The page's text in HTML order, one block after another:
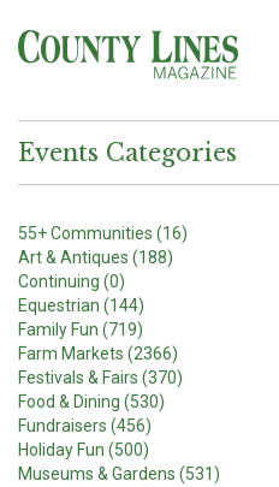
Events Categories
55+ Communities (16)
Art & Antiques (188)
Continuing (0)
Equestrian (144)
Family Fun (719)
Farm Markets (2366)
Festivals & Fairs (370)
Food & Dining (530)
Fundraisers (456)
Holiday Fun (500)
Museums & Gardens (531)